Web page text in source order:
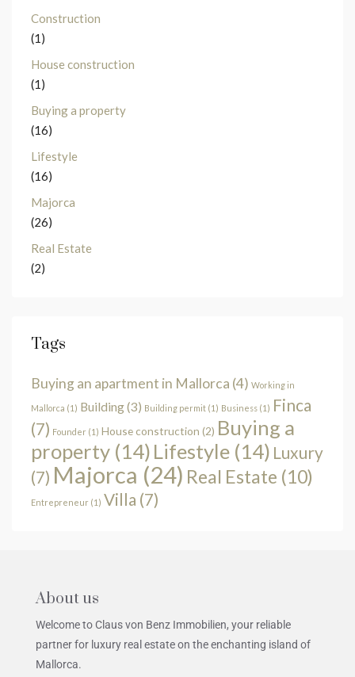
Construction
(1)
House construction
(1)
Buying a property
(16)
Lifestyle
(16)
Majorca
(26)
Real Estate
(2)
Tags
Buying an apartment in Mallorca (4) Working in
Mallorca (1) Building(3) Building permit (1) Business (1) Finca
(7) Founder (1) House construction (2) Buying a
property (14) Lifestyle (14) Luxury
(7) Majorca (24) Real Estate (10)
Entrepreneur (1) Villa (7)
About us
Welcome to Claus von Benz Immobilien, your reliable
partner for luxury real estate on the enchanting island of
Mallorca.